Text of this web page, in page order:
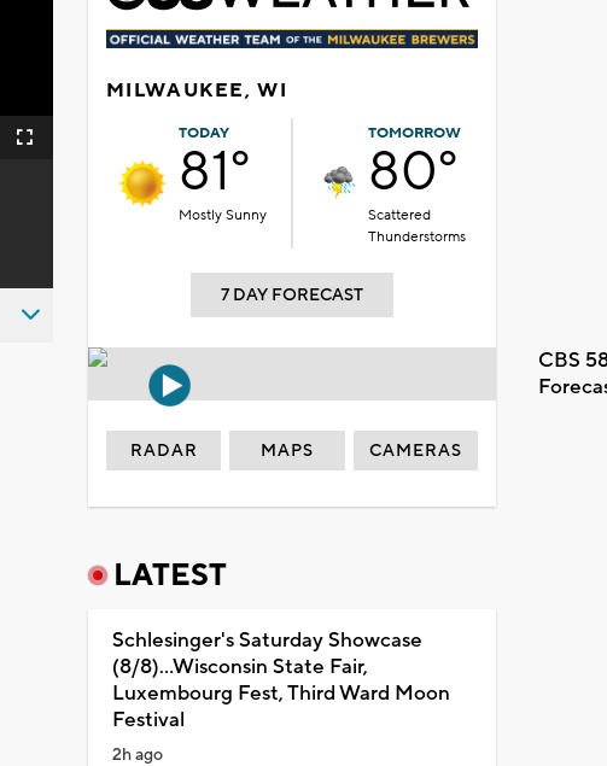
Fullscreen
MILWAUKEE, WI
TODAY
81°
Mostly Sunny
TOMORROW
80°
Scattered
Thunderstorms
7 DAY FORECAST
CBS
RADAR MAPS CAMERAS
LATEST
Schlesinger's Saturday Showcase
(8/8)...Wisconsin State Fair,
Luxembourg Fest, Third Ward Moon
Festival
2h ago